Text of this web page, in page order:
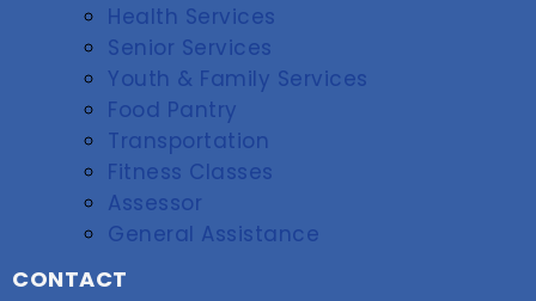
Health Services
Senior Services
Youth & Family Services
Food Pantry
Transportation
Fitness Classes
Assessor
General Assistance
CONTACT